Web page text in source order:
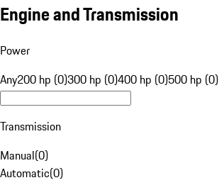
Engine and Transmission
Power
Any200 hp (0)300 hp (0)400 hp (0)500 hp (0)
Transmission
Manual(0)
Automatic(0)